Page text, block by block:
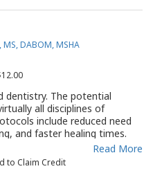
to assist with developing
safe and effective
are made to lower
with SHCN. This
for the dentist, and all
assess and provide
Needs” is considered in
it inadvertently suggests an
of and social
based on the belief
DABOM, MSHA
dentistry. The potential
all disciplines of
include reduced need
and faster healing times.
preparation, soft tissue
their use has
Read More
to Claim Credit